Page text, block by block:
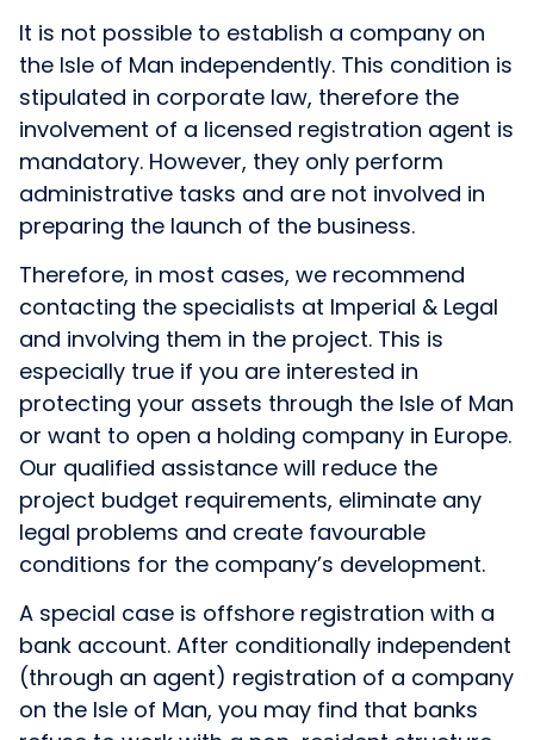
It is not possible to establish a company on
the Isle of Man independently. This condition is
stipulated in corporate law, therefore the
involvement of a licensed registration agent is
mandatory. However, they only perform
administrative tasks and are not involved in
preparing the launch of the business.
Therefore, in most cases, we recommend
contacting the specialists at Imperial & Legal
and involving them in the project. This is
especially true if you are interested in
protecting your assets through the Isle of Man
or want to open a holding company in Europe.
Our qualified assistance will reduce the
project budget requirements, eliminate any
legal problems and create favourable
conditions for the company’s development.
A special case is offshore registration with a
bank account. After conditionally independent
(through an agent) registration of a company
on the Isle of Man, you may find that banks